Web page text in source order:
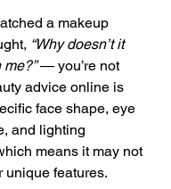
a makeup
“Why doesn’t it
— you’re not
advice online is
face shape, eye
and lighting
means it may not
unique features.